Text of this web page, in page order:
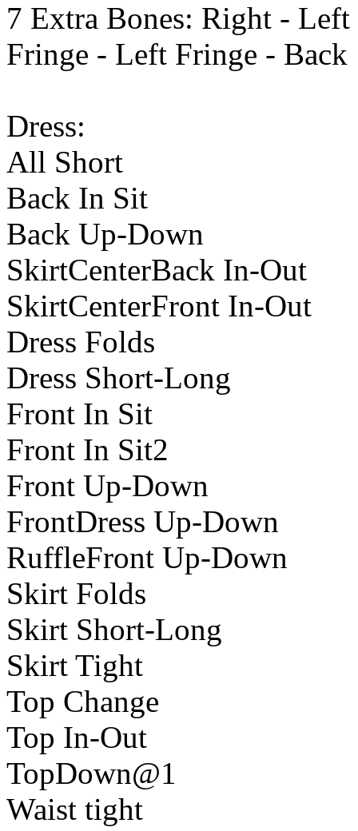
7 Extra Bones: Right -
Fringe - Left Fringe - Back
Dress:
All Short
Back In Sit
Back Up-Down
SkirtCenterBack In-Out
SkirtCenterFront In-Out
Dress Folds
Dress Short-Long
Front In Sit
Front In Sit2
Front Up-Down
FrontDress Up-Down
RuffleFront Up-Down
Skirt Folds
Skirt Short-Long
Skirt Tight
Top Change
Top In-Out
TopDown@1
Waist tight